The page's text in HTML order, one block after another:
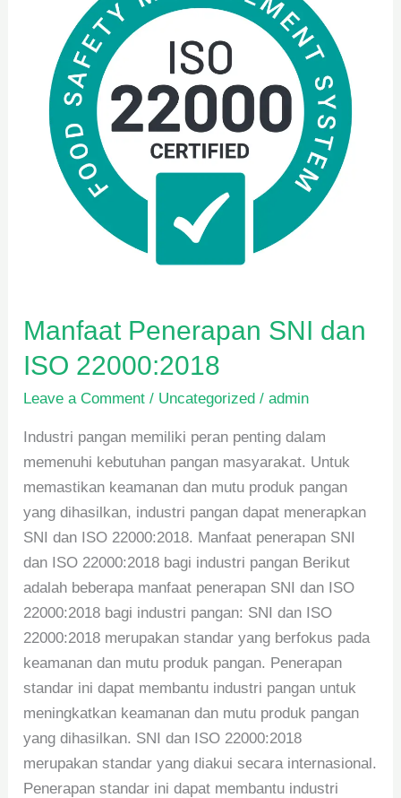
Manfaat Penerapan SNI dan
ISO 22000:2018
Leave a Comment / Uncategorized /admin
Industri pangan memiliki peran penting dalam
memenuhi kebutuhan pangan masyarakat. Untuk
memastikan keamanan dan mutu produk pangan
yang dihasilkan, industri pangan dapat menerapkan
SNI dan ISO 22000:2018. Manfaat penerapan SNI
dan ISO 22000:2018 bagi industri pangan Berikut
adalah beberapa manfaat penerapan SNI dan ISO
22000:2018 bagi industri pangan: SNI dan ISO
22000:2018 merupakan standar yang berfokus pada
keamanan dan mutu produk pangan. Penerapan
standar ini dapat membantu industri pangan untuk
meningkatkan keamanan dan mutu produk pangan
yang dihasilkan. SNI dan ISO 22000:2018
merupakan standar yang diakui secara internasional.
Penerapan standar ini dapat membantu industri
22000:2018